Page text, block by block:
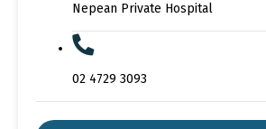
Nepean Private Hospital
02 4729 3093